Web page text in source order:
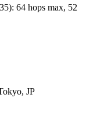
): 64 hops max, 52
JP